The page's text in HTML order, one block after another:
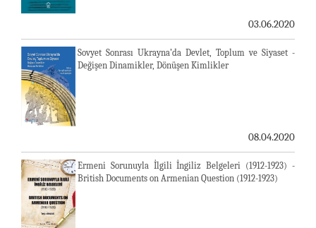
03.06.2020
Sovyet Sonrası Ukrayna’da Devlet, Toplum ve Siyaset -
Değişen Dinamikler, Dönüşen Kimlikler
08.04.2020
Ermeni Sorunuyla İlgili İngiliz Belgeleri (1912-1923) -
British Documents on Armenian Question (1912-1923)